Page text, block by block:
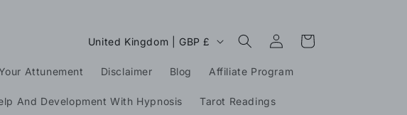
Attunement Disclaimer Blog Affiliate Program
And Development With Hypnosis Tarot Readings
C
u
n
United Kingdom | GBP £
Log
in
Cart